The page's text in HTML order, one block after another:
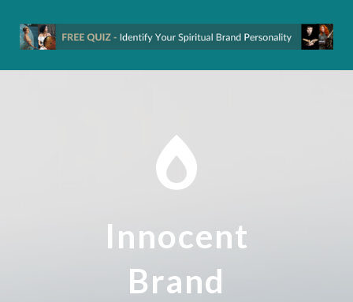
Innocent
Brand